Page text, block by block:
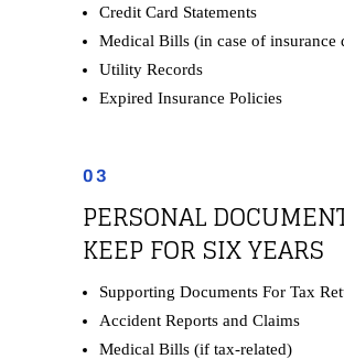
Credit Card Statements
Medical Bills (in case of insurance
Utility Records
Expired Insurance Policies
03
PERSONAL
KEEP FOR SIX YEARS
Supporting Documents For Tax
Accident Reports and Claims
Medical Bills (if tax-related)